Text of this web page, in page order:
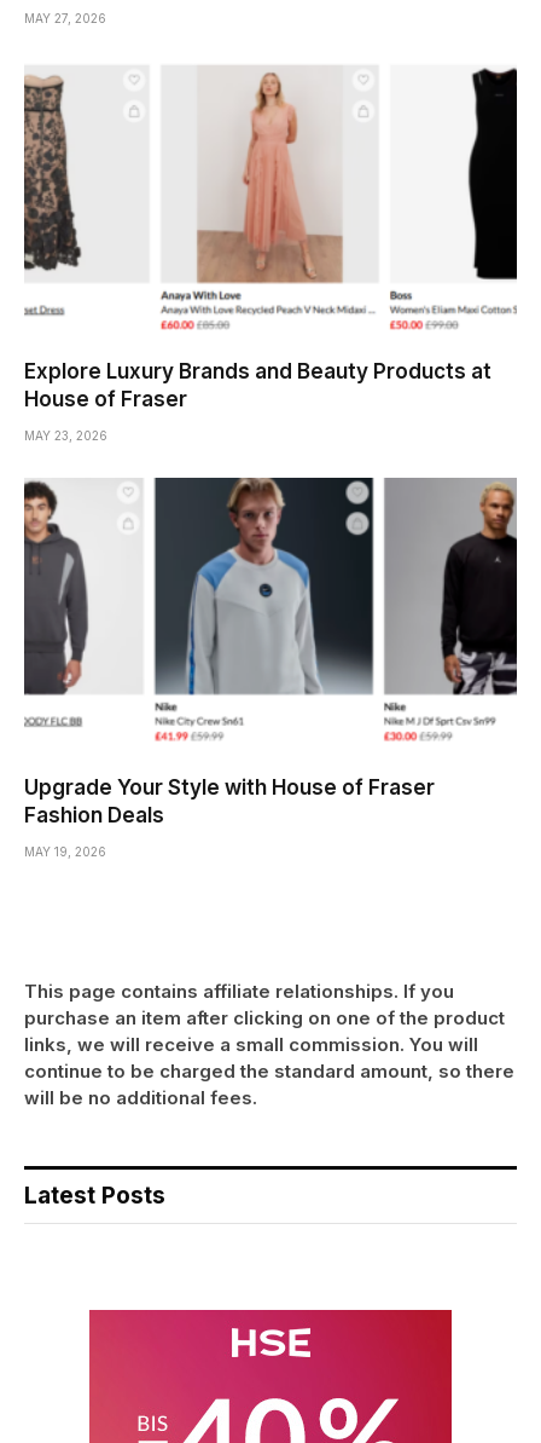
MAY 27, 2026
Explore Luxury Brands and Beauty Products at
House of Fraser
MAY 23, 2026
Upgrade Your Style with House of Fraser
Fashion Deals
MAY 19, 2026
This page contains affiliate relationships. If you
purchase an item after clicking on one of the product
links, we will receive a small commission. You will
continue to be charged the standard amount, so there
will be no additional fees.
Latest Posts